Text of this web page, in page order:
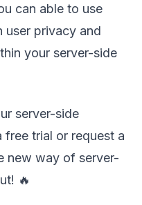
can able to use
user privacy and
your server-side
server-side
free trial or request a
new way of server-
🔥